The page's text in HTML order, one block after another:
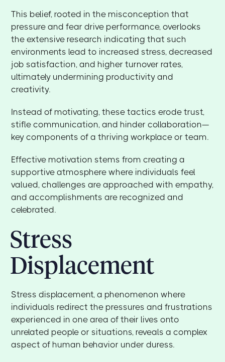
This belief, rooted in the misconception that
pressure and fear drive performance, overlooks
the extensive research indicating that such
environments lead to increased stress, decreased
job satisfaction, and higher turnover rates,
ultimately undermining productivity and
creativity.
Instead of motivating, these tactics erode trust,
stifle communication, and hinder collaboration—
key components of a thriving workplace or team.
Effective motivation stems from creating a
supportive atmosphere where individuals feel
valued, challenges are approached with empathy,
and accomplishments are recognized and
celebrated.
Stress
Displacement
Stress displacement, a phenomenon where
individuals redirect the pressures and frustrations
experienced in one area of their lives onto
unrelated people or situations, reveals a complex
aspect of human behavior under duress.